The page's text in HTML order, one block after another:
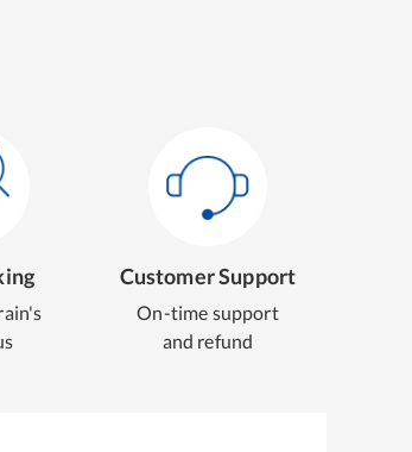
Customer Support
On-time support
and refund